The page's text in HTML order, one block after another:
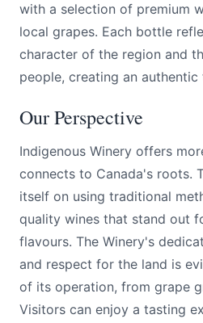
with a selection of premium
local grapes. Each bottle
character of the region and
people, creating an
Our Perspective
Indigenous Winery offers
connects to Canada's roots.
itself on using traditional
quality wines that stand out
flavours. The Winery's
and respect for the land is
of its operation, from grape
Visitors can enjoy a tasting